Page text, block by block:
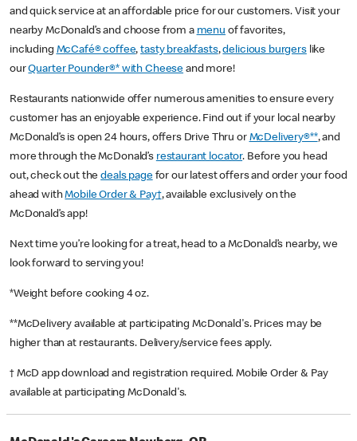
and quick service at an affordable price for our customers. Visit your
nearby McDonald’s and choose from a menu of favorites,
including McCafé® coffee,tasty breakfasts,delicious burgerslike
ourQuarter Pounder®* with Cheese and more!
Restaurants nationwide offer numerous amenities to ensure every
customer has an enjoyable experience. Find out if your local nearby
McDonald’s is open 24 hours, offers Drive Thru or McDelivery®**, and
more through the McDonald’s restaurant locator. Before you head
out, check out thedeals pagefor our latest offers and order your food
ahead withMobile Order & Pay†, available exclusively on the
McDonald’s app!
Next time you’re looking for a treat, head to a McDonald’s nearby, we
look forward to serving you!
*Weight before cooking 4 oz.
**McDelivery available at participating McDonald's. Prices may be
higher than at restaurants. Delivery/service fees apply.
† McD app download and registration required. Mobile Order & Pay
available at participating McDonald's.